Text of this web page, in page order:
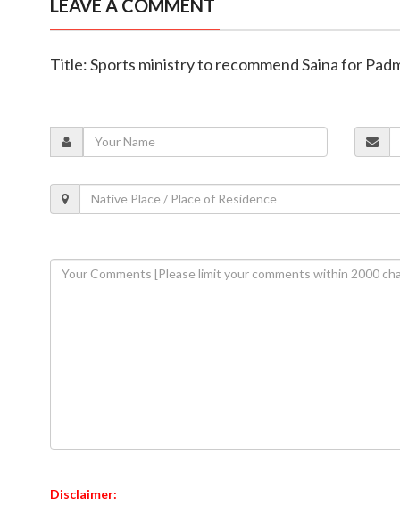
LEAVE A COMMENT
Title: Sports ministry to recommend Saina for
Disclaimer: